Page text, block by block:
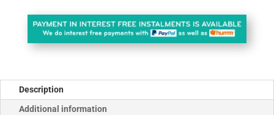
Description
Additional information